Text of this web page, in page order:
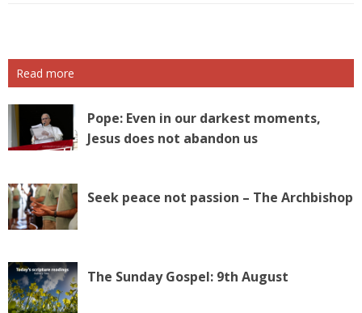
Read more
Pope: Even in our darkest moments,
Jesus does not abandon us
Seek peace not passion – The Archbishop
The Sunday Gospel: 9th August